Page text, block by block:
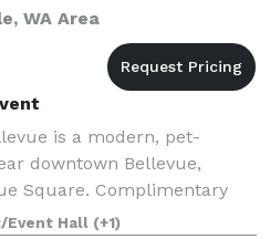
WA Area
is a modern, pet-
downtown Bellevue,
Square. Complimentary
are provided at our
Event Hall (+1)